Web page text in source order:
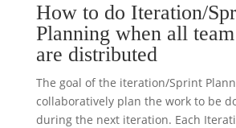
How to do Iteration/
Planning when all
are distributed
The goal of the iteration/Sprint
collaboratively plan the work to be
during the next iteration. Each